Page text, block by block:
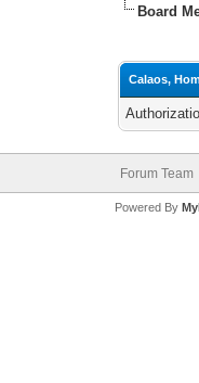
Board
Calaos,
Forum Team
Powered By